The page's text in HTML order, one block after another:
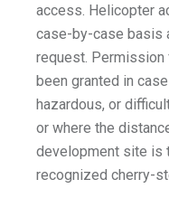
access. Helicopter
case-by-case basis
request.
been granted in
hazardous, or
or where the
development site is
recognized cherry-